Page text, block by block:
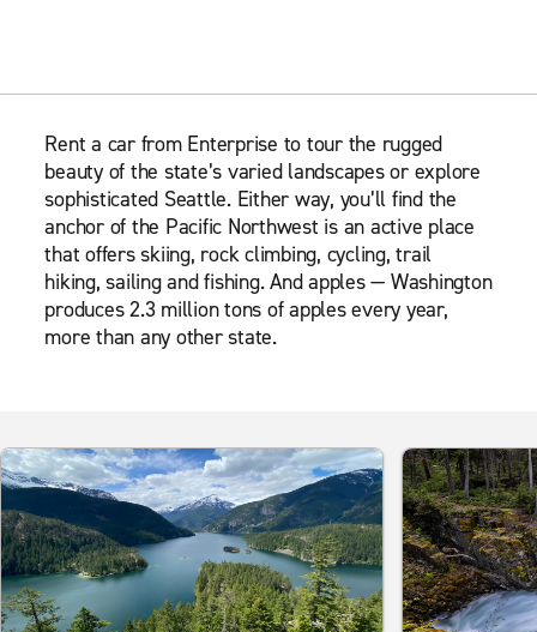
Rent a car from Enterprise to tour the rugged
beauty of the state’s varied landscapes or explore
sophisticated Seattle. Either way, you’ll find the
anchor of the Pacific Northwest is an active place
that offers skiing, rock climbing, cycling, trail
hiking, sailing and fishing. And apples — Washington
produces 2.3 million tons of apples every year,
more than any other state.